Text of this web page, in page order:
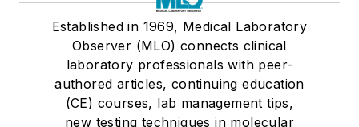
Established in 1969, Medical Laboratory
Observer (MLO) connects clinical
laboratory professionals with peer-
authored articles, continuing education
(CE) courses, lab management tips,
new testing techniques in molecular